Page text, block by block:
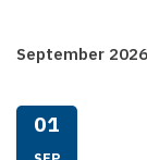
September 2026
01